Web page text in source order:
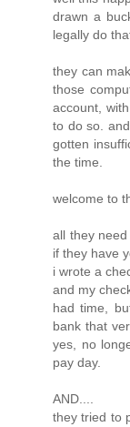
drawn a
legally do
they can
those
account,
to do so.
gotten
the time.
welcome to
all they
if they have
i wrote a
and my
had time,
bank that
yes, no
pay day.
AND....
they tried to